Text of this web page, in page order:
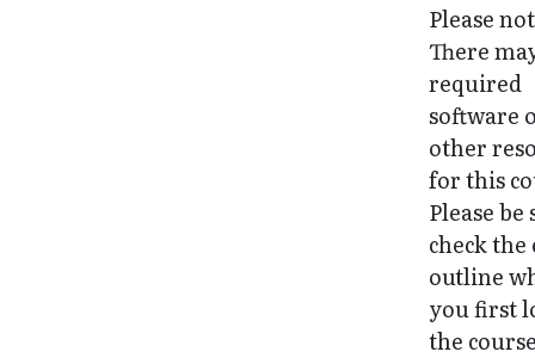
Please
There
required
software
other
for this
Please
check the
outline
you first
the